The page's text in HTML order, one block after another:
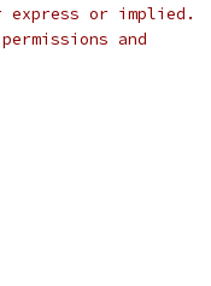
express or implied.
and